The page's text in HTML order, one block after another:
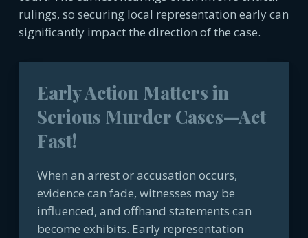
rulings, so securing local representation early can
significantly impact the direction of the case.
Early Action Matters in
Serious Murder Cases—Act
Fast!
When an arrest or accusation occurs,
evidence can fade, witnesses may be
influenced, and offhand statements can
become exhibits. Early representation